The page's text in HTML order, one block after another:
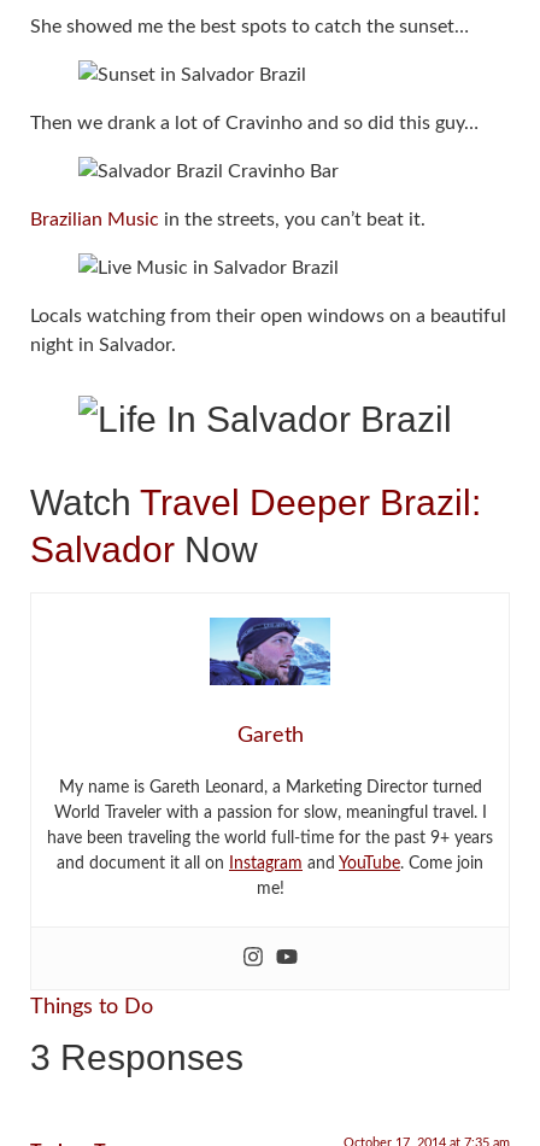
She showed me the best spots to catch the sunset…
Then we drank a lot of Cravinho and so did this guy…
Brazilian Music in the streets, you can’t beat it.
Locals watching from their open windows on a beautiful
night in Salvador.
Watch Travel Deeper Brazil:
Salvador Now
Gareth
My name is Gareth Leonard, a Marketing Director turned
World Traveler with a passion for slow, meaningful travel. I
have been traveling the world full-time for the past 9+ years
and document it all on
Instagram and YouTube. Come join
me!
Things to Do
3 Responses
October 17, 2014 at 7:35 am